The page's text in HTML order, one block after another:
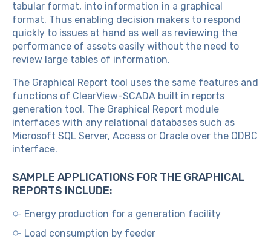
tabular format, into information in a graphical
format. Thus enabling decision makers to respond
quickly to issues at hand as well as reviewing the
performance of assets easily without the need to
review large tables of information.
The Graphical Report tool uses the same features and
functions of ClearView-SCADA built in reports
generation tool. The Graphical Report module
interfaces with any relational databases such as
Microsoft SQL Server, Access or Oracle over the ODBC
interface.
SAMPLE APPLICATIONS FOR THE GRAPHICAL
REPORTS INCLUDE:
Energy production for a generation facility
Load consumption by feeder